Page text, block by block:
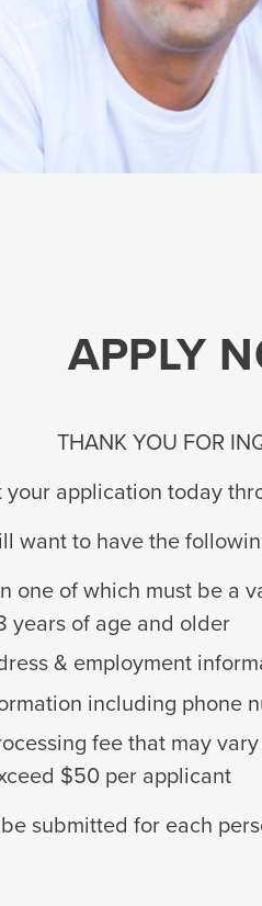
APPLY
THANK YOU FOR
your application today
want to have the
one of which must be a
years of age and older
& employment
including phone
fee that may
$50 per applicant
submitted for each